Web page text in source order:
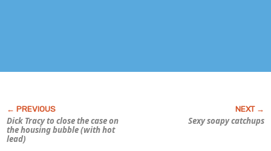
Dick Tracy to close the case on
the housing bubble (with hot
lead)
Sexy soapy catchups